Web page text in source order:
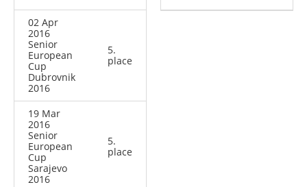
02 Apr
2016
Senior
European
Cup
Dubrovnik
2016
5.
place
19 Mar
2016
Senior
European
Cup
Sarajevo
2016
5.
place